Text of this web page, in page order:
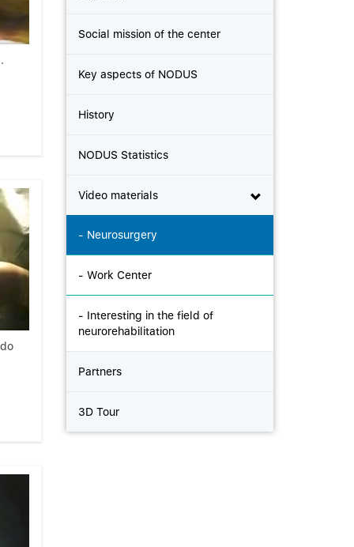
Social mission of the center
Key aspects of NODUS
History
NODUS Statistics
Video materials
- Neurosurgery
- Work Center
- Interesting in the field of
neurorehabilitation
Partners
3D Tour